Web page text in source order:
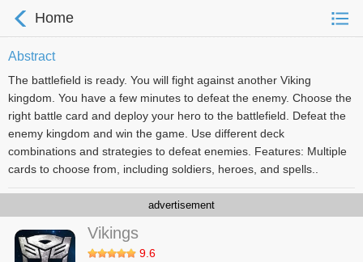
Home
Abstract
The battlefield is ready. You will fight against another Viking
kingdom. You have a few minutes to defeat the enemy. Choose the
right battle card and deploy your hero to the battlefield. Defeat the
enemy kingdom and win the game. Use different deck
combinations and strategies to defeat enemies. Features: Multiple
cards to choose from, including soldiers, heroes, and spells..
advertisement
Vikings
9.6